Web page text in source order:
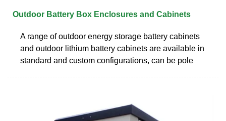
Outdoor Battery Box Enclosures and Cabinets
A range of outdoor energy storage battery cabinets
and outdoor lithium battery cabinets are available in
standard and custom configurations, can be pole